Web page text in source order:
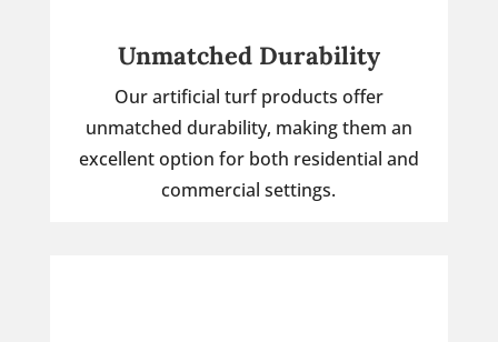
Unmatched Durability
Our artificial turf products offer
unmatched durability, making them an
excellent option for both residential and
commercial settings.